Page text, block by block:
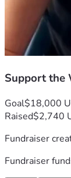
Support the
Goal$18,000
Raised$2,740
Fundraiser
Fundraiser